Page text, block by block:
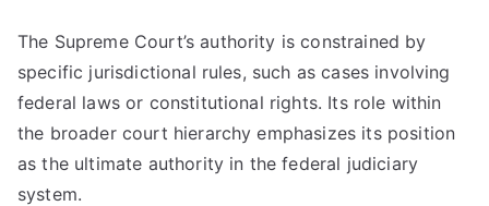
The Supreme Court’s authority is constrained by
specific jurisdictional rules, such as cases involving
federal laws or constitutional rights. Its role within
the broader court hierarchy emphasizes its position
as the ultimate authority in the federal judiciary
system.